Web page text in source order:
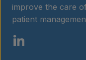
improve the care
patient